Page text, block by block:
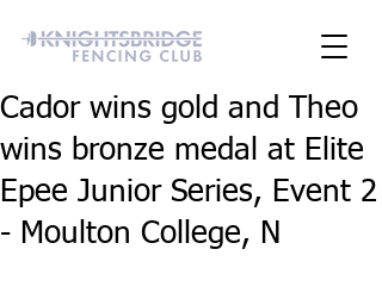
Cador wins gold and Theo
wins bronze medal at Elite
Epee Junior Series, Event 2
- Moulton College, N